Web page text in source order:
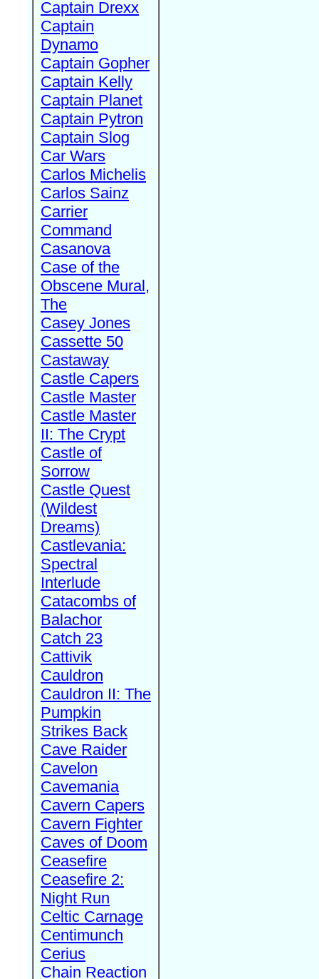
Captain Drexx
Captain
Dynamo
Captain Gopher
Captain Kelly
Captain Planet
Captain Pytron
Captain Slog
Car Wars
Carlos Michelis
Carlos Sainz
Carrier
Command
Casanova
Case of the
Obscene Mural,
The
Casey Jones
Cassette 50
Castaway
Castle Capers
Castle Master
Castle Master
II: The Crypt
Castle of
Sorrow
Castle Quest
(Wildest
Dreams)
Castlevania:
Spectral
Interlude
Catacombs of
Balachor
Catch 23
Cattivik
Cauldron
Cauldron II: The
Pumpkin
Strikes Back
Cave Raider
Cavelon
Cavemania
Cavern Capers
Cavern Fighter
Caves of Doom
Ceasefire
Ceasefire 2:
Night Run
Celtic Carnage
Centimunch
Cerius
Chain Reaction